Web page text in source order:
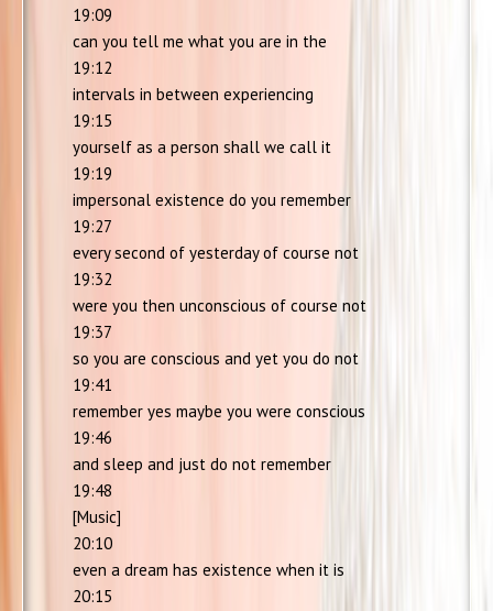
19:09
can you tell me what you are in the
19:12
intervals in between experiencing
19:15
yourself as a person shall we call it
19:19
impersonal existence do you remember
19:27
every second of yesterday of course not
19:32
were you then unconscious of course not
19:37
so you are conscious and yet you do not
19:41
remember yes maybe you were conscious
19:46
and sleep and just do not remember
19:48
[Music]
20:10
even a dream has existence when it is
20:15